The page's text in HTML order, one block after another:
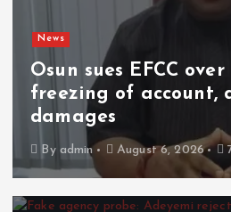
News
Osun sues EFCC over
freezing of account,
damages
By admin August 6, 2026